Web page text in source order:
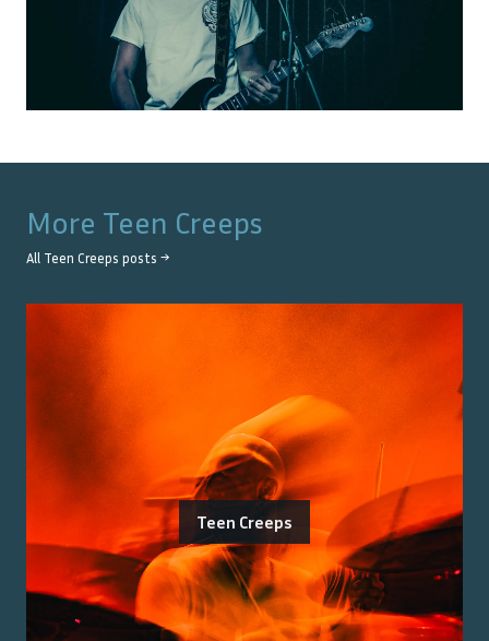
More Teen Creeps
All Teen Creeps posts →
Teen Creeps